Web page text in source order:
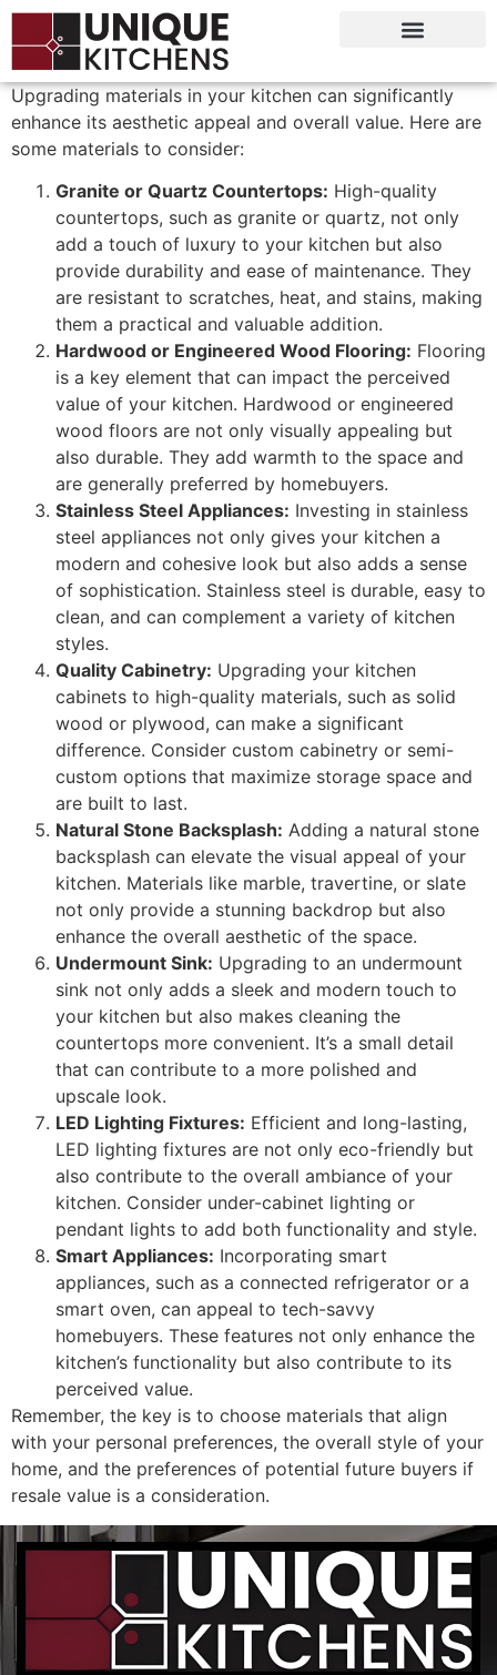
Upgrading materials in your kitchen can significantly
enhance its aesthetic appeal and overall value. Here are
some materials to consider:
Granite or Quartz Countertops: High-quality
countertops, such as granite or quartz, not only
add a touch of luxury to your kitchen but also
provide durability and ease of maintenance. They
are resistant to scratches, heat, and stains, making
them a practical and valuable addition.
Hardwood or Engineered Wood Flooring: Flooring
is a key element that can impact the perceived
value of your kitchen. Hardwood or engineered
wood floors are not only visually appealing but
also durable. They add warmth to the space and
are generally preferred by homebuyers.
Stainless Steel Appliances: Investing in stainless
steel appliances not only gives your kitchen a
modern and cohesive look but also adds a sense
of sophistication. Stainless steel is durable, easy to
clean, and can complement a variety of kitchen
styles.
Quality Cabinetry: Upgrading your kitchen
cabinets to high-quality materials, such as solid
wood or plywood, can make a significant
difference. Consider custom cabinetry or semi-
custom options that maximize storage space and
are built to last.
Natural Stone Backsplash: Adding a natural stone
backsplash can elevate the visual appeal of your
kitchen. Materials like marble, travertine, or slate
not only provide a stunning backdrop but also
enhance the overall aesthetic of the space.
Undermount Sink: Upgrading to an undermount
sink not only adds a sleek and modern touch to
your kitchen but also makes cleaning the
countertops more convenient. It’s a small detail
that can contribute to a more polished and
upscale look.
LED Lighting Fixtures: Efficient and long-lasting,
LED lighting fixtures are not only eco-friendly but
also contribute to the overall ambiance of your
kitchen. Consider under-cabinet lighting or
pendant lights to add both functionality and style.
Smart Appliances: Incorporating smart
appliances, such as a connected refrigerator or a
smart oven, can appeal to tech-savvy
homebuyers. These features not only enhance the
kitchen’s functionality but also contribute to its
perceived value.
Remember, the key is to choose materials that align
with your personal preferences, the overall style of your
home, and the preferences of potential future buyers if
resale value is a consideration.